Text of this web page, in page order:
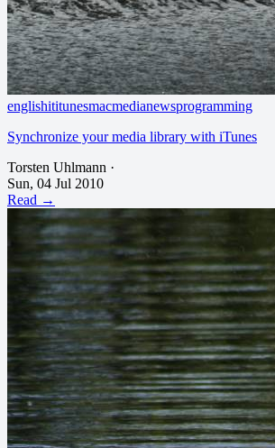
englishititunesmacmedianewsprogramming
Synchronize your media library with iTunes
Torsten Uhlmann ·
Sun, 04 Jul 2010
Read →